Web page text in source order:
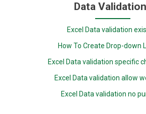
Data
Excel Data validation
How To Create Drop-down
Excel Data validation specific
Excel Data validation allow
Excel Data validation no